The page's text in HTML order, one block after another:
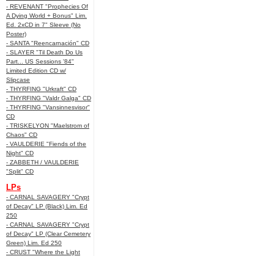
- REVENANT "Prophecies Of
A Dying World + Bonus" Lim.
Ed. 2xCD in 7" Sleeve (No
Poster)
- SANTA "Reencarnación" CD
- SLAYER "Til Death Do Us
Part... US Sessions '84"
Limited Edition CD w/
Slipcase
- THYRFING "Urkraft" CD
- THYRFING "Valdr Galga" CD
- THYRFING "Vansinnesvisor"
CD
- TRISKELYON "Maelstrom of
Chaos" CD
- VAULDERIE "Fiends of the
Night" CD
- ZABBETH / VAULDERIE
"Split" CD
LPs
- CARNAL SAVAGERY "Crypt
of Decay" LP (Black) Lim. Ed
250
- CARNAL SAVAGERY "Crypt
of Decay" LP (Clear Cemetery
Green) Lim. Ed 250
- CRUST "Where the Light